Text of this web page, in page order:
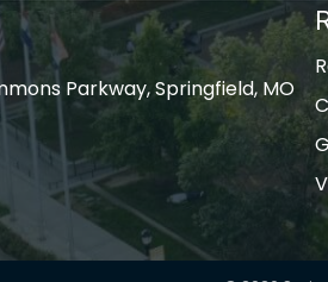
Parkway, Springfield, MO